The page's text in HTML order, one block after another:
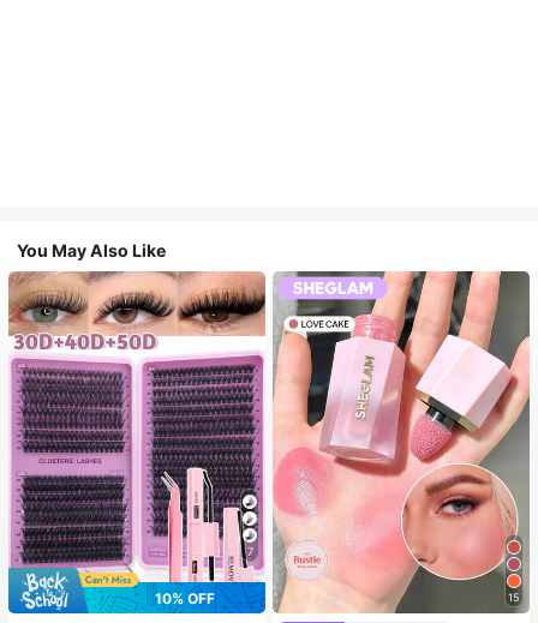
You May Also Like
7
10% OFF
15